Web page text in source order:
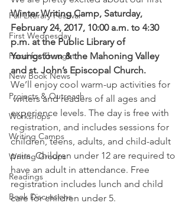
Fall Literary Festival
First Wednesday
Food for Thought
New Book News
Projects & Outreach
Workshops
Writing Camps
Writing Groups
Readings
Book Discussions
Winter Writing Camp, Saturday,
February 24, 2017, 10:00 a.m. to 4:30
p.m. at the Public Library of
Youngstown & the Mahoning Valley
and st. John’s Episcopal Church.
We’ll enjoy cool warm-up activities for
writers and readers of all ages and
experience levels. The day is free with
registration, and includes sessions for
children, teens, adults, and child-adult
pairs. Children under 12 are required to
have an adult in attendance. Free
registration includes lunch and child
care for children under 5.